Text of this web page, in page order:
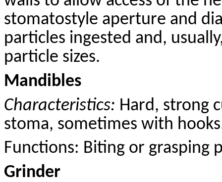
stomatostyle aperture and
particles ingested and,
particle sizes.
Mandibles
Characteristics: Hard, strong
stoma, sometimes with
Functions: Biting or grasping
Grinder